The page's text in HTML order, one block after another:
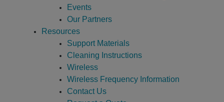
Events
Our Partners
Resources
Support Materials
Cleaning Instructions
Wireless
Wireless Frequency Information
Contact Us